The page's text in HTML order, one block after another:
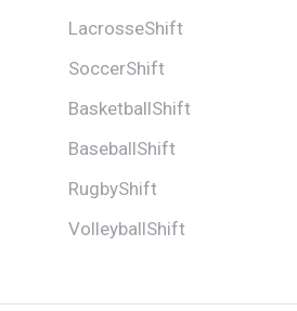
LacrosseShift
SoccerShift
BasketballShift
BaseballShift
RugbyShift
VolleyballShift